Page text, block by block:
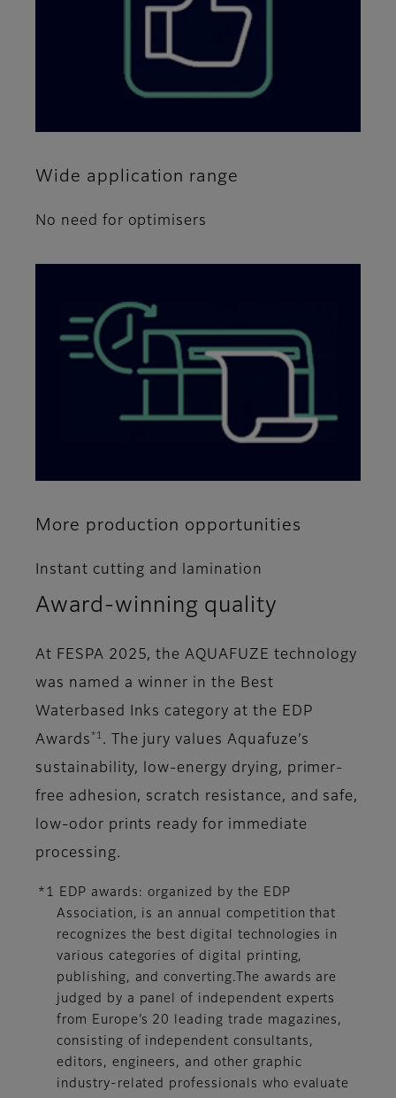
Wide application range
No need for optimisers
More production opportunities
Instant cutting and lamination
Award-winning quality
At FESPA 2025, the AQUAFUZE technology
was named a winner in the Best
Waterbased Inks category at the EDP
Awards *1 . The jury values Aquafuze’s
sustainability, low-energy drying, primer-
free adhesion, scratch resistance, and safe,
low-odor prints ready for immediate
processing.
*1 EDP awards: organized by the EDP
Association, is an annual competition that
recognizes the best digital technologies in
various categories of digital printing,
publishing, and converting.The awards are
judged by a panel of independent experts
from Europe’s 20 leading trade magazines,
consisting of independent consultants,
editors, engineers, and other graphic
industry-related professionals who evaluate